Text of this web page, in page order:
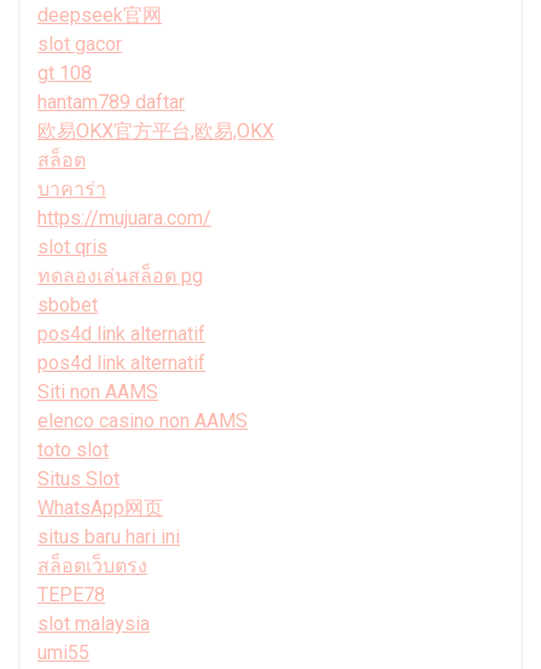
deepseek官网
slot gacor
gt 108
hantam789 daftar
欧易OKX官方平台,欧易,OKX
สล็อต
บาคาร่า
https://mujuara.com/
slot qris
ทดลองเล่นสล็อต pg
sbobet
pos4d link alternatif
pos4d link alternatif
Siti non AAMS
elenco casino non AAMS
toto slot
Situs Slot
WhatsApp网页
situs baru hari ini
สล็อตเว็บตรง
TEPE78
slot malaysia
umi55